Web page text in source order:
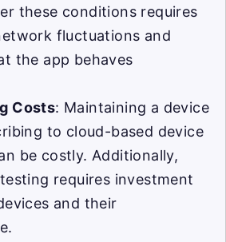
these conditions requires
fluctuations and
the app behaves
Costs: Maintaining a device
to cloud-based device
be costly. Additionally,
requires investment
and their